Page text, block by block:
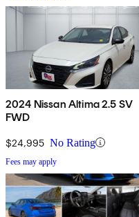
2024 Nissan Altima 2.5 SV
FWD
$24,995 No Rating
Fees may apply